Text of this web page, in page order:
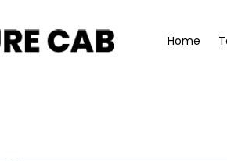
Home